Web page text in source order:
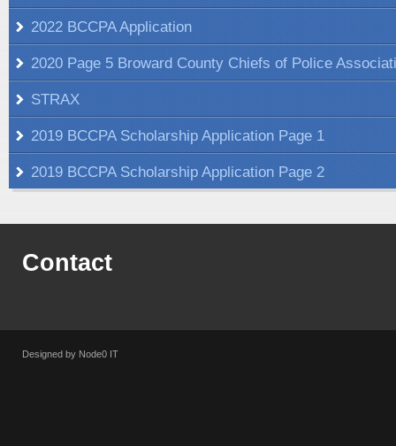
2022 BCCPA Application
2020 Page 5 Broward County Chiefs of Police
STRAX
2019 BCCPA Scholarship Application Page 1
2019 BCCPA Scholarship Application Page 2
Contact
Designed by Node0 IT